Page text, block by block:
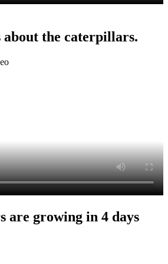
about the caterpillars.
are growing in 4 days